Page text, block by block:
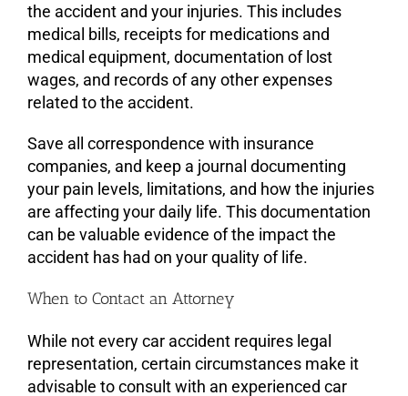
the accident and your injuries. This includes
medical bills, receipts for medications and
medical equipment, documentation of lost
wages, and records of any other expenses
related to the accident.
Save all correspondence with insurance
companies, and keep a journal documenting
your pain levels, limitations, and how the injuries
are affecting your daily life. This documentation
can be valuable evidence of the impact the
accident has had on your quality of life.
When to Contact an Attorney
While not every car accident requires legal
representation, certain circumstances make it
advisable to consult with an experienced car